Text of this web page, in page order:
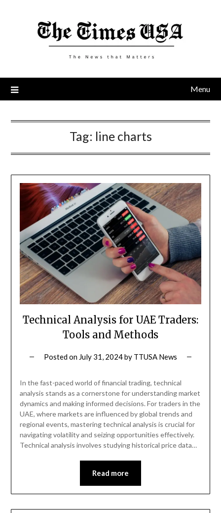
Menu
Tag: line charts
Technical Analysis for UAE Traders:
Tools and Methods
Posted on July 31, 2024by TTUSA News
In the fast-paced world of financial trading, technical
analysis stands as a cornerstone for understanding market
dynamics and making informed decisions. For traders in the
UAE, where markets are influenced by global trends and
regional events, mastering technical analysis is crucial for
navigating volatility and seizing opportunities effectively.
Technical analysis involves studying historical price data…
Read more